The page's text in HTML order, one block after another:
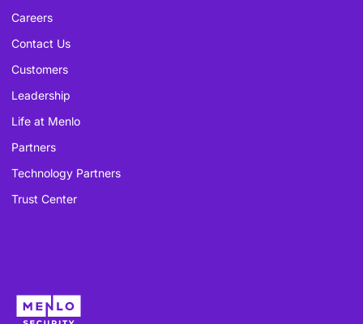
Careers
Contact Us
Customers
Leadership
Life at Menlo
Partners
Technology Partners
Trust Center